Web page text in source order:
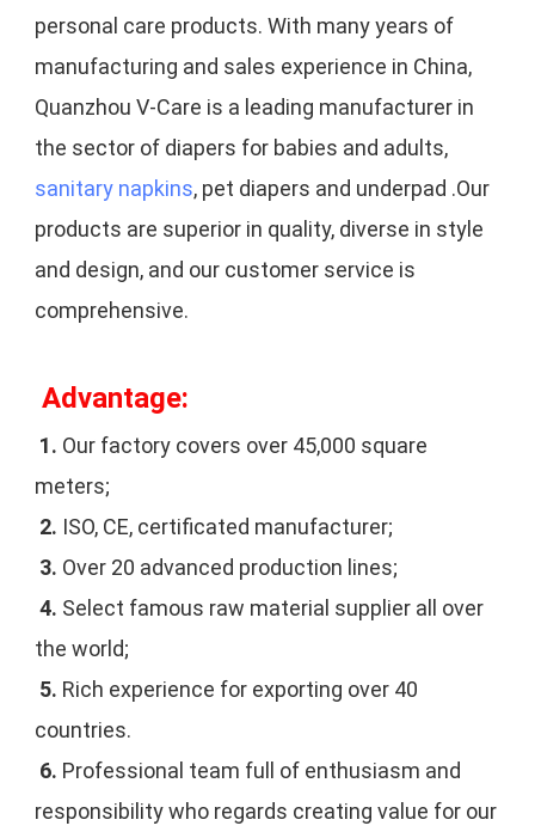
personal care products. With many years of
manufacturing and sales experience in China,
Quanzhou V-Care is a leading manufacturer in
sanitary napkins, pet diapers and underpad .Our
products are superior in quality, diverse in style
and design, and our customer service is
comprehensive.
Advantage:
1. Our factory covers over 45,000 square
meters;
2. ISO, CE, certificated manufacturer;
3. Over 20 advanced production lines;
4. Select famous raw material supplier all over
the world;
5. Rich experience for exporting over 40
countries.
6. Professional team full of enthusiasm and
responsibility who regards creating value for our